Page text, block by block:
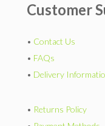
Customer
• Contact Us
• FAQs
• Delivery
• Returns Policy